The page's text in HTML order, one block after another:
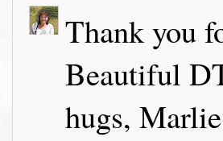
Thank you
Beautiful
hugs,